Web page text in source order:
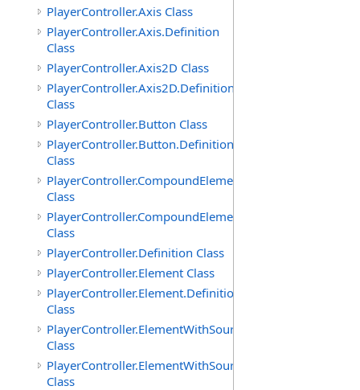
PlayerController.Axis Class
PlayerController.Axis.Definition
Class
PlayerController.Axis2D Class
PlayerController.Axis2D.Definition
Class
PlayerController.Button Class
PlayerController.Button.Definition
Class
PlayerController.CompoundElement
Class
PlayerController.CompoundElement.Definition
Class
PlayerController.Definition Class
PlayerController.Element Class
PlayerController.Element.Definition
Class
PlayerController.ElementWithSource
Class
PlayerController.ElementWithSource.Definition
Class